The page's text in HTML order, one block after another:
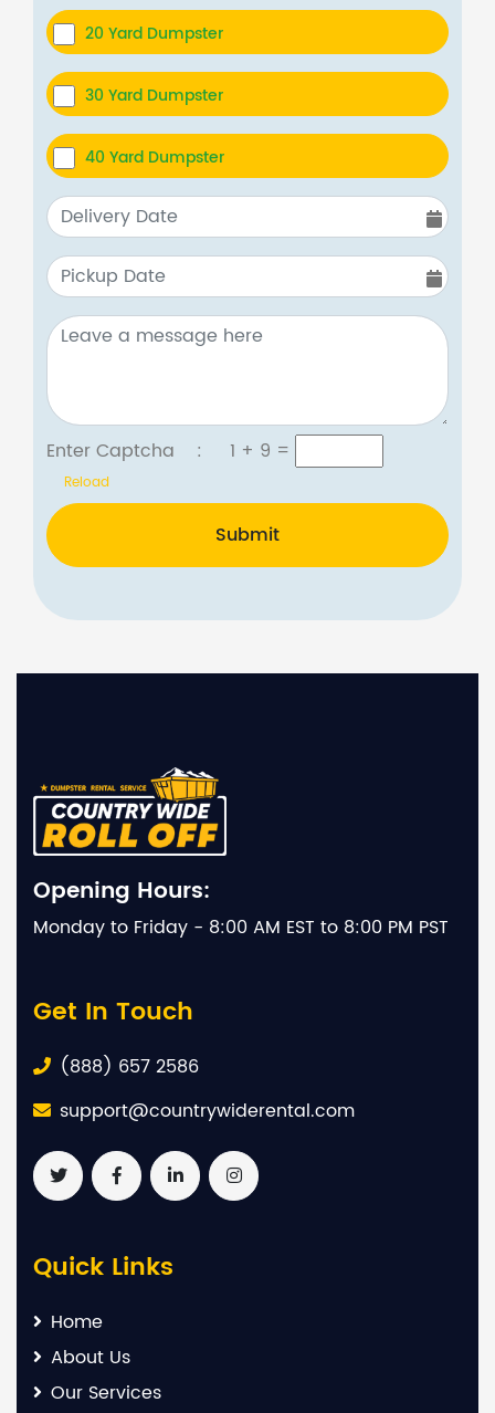
20 Yard Dumpster
30 Yard Dumpster
40 Yard Dumpster
Enter Captcha : 1 + 9 =
Reload
Submit
Opening Hours:
Monday to Friday - 8:00 AM EST to 8:00 PM PST
Get In Touch
(888) 657 2586
support@countrywiderental.com
Quick Links
Home
About Us
Our Services